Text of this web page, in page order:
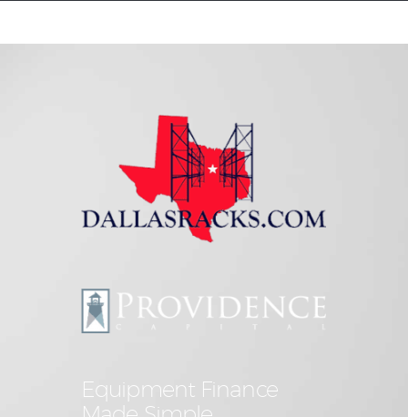
Equipment Leasing
Business Financing
Vendor Programs
About
Contact
Equipment Finance